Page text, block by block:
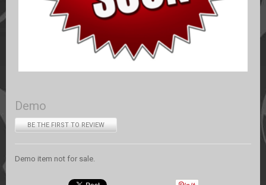
Demo
BE THE FIRST TO REVIEW
Demo item not for sale.